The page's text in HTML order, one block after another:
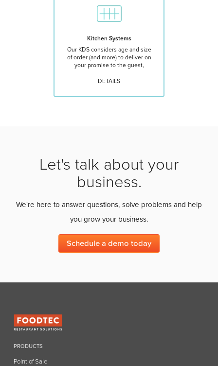
Kitchen Systems
Our KDS considers age and size
of order (and more) to deliver on
your promise to the guest,
DETAILS
Let's talk about your
business.
We're here to answer questions, solve problems and help
you grow your business.
Schedule a demo today
PRODUCTS
Point of Sale